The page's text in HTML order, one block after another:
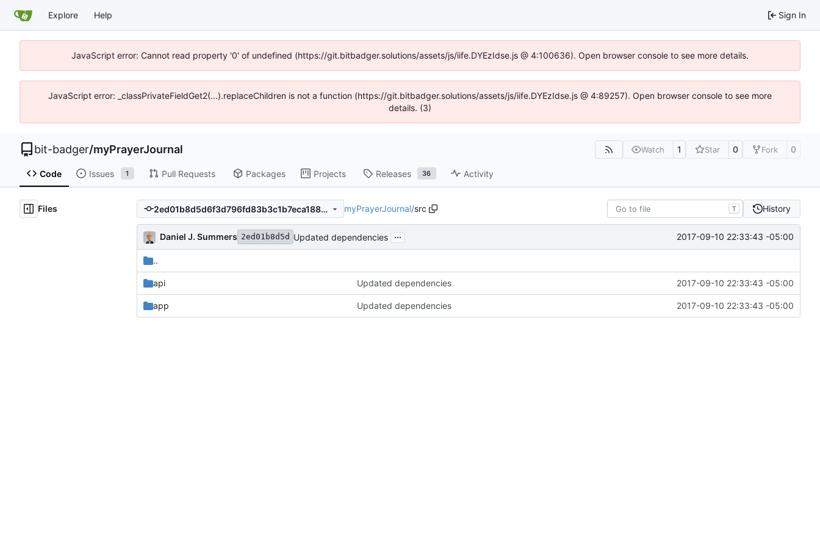
Explore Help Sign In
JavaScript error: Cannot read property '0' of undefined (https://git.bitbadger.solutions/assets/js/iife.DYEzIdse.js @ 4:100636). Open browser console to see more details.
JavaScript error: _classPrivateFieldGet2(...).replaceChildren is not a function (https://git.bitbadger.solutions/assets/js/iife.DYEzIdse.js @ 4:89257). Open browser console to see more
details. (3)
bit-badger/myPrayerJournal Watch 1 Star 0 Fork 0
Code Issues 1 Pull Requests Packages Projects Releases 36 Activity
Files 2ed01b8d5d6f3d796fd83b3c1b7eca188b8dc7a7 myPrayerJournal/src T History
Daniel J. Summers 2ed01b8d5d Updated dependencies ... 2017-09-10 22:33:43 -05:00
..
api Updated dependencies 2017-09-10 22:33:43 -05:00
app Updated dependencies 2017-09-10 22:33:43 -05:00